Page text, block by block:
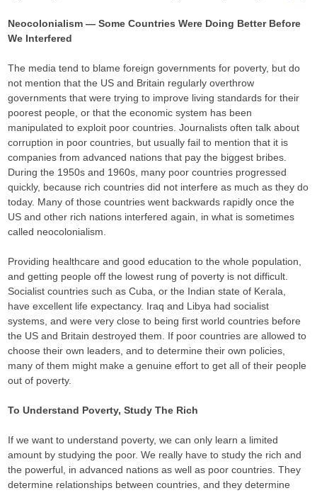
Neocolonialism — Some Countries Were Doing Better Before
We Interfered
The media tend to blame foreign governments for poverty, but do
not mention that the US and Britain regularly overthrow
governments that were trying to improve living standards for their
poorest people, or that the economic system has been
manipulated to exploit poor countries. Journalists often talk about
corruption in poor countries, but usually fail to mention that it is
companies from advanced nations that pay the biggest bribes.
During the 1950s and 1960s, many poor countries progressed
quickly, because rich countries did not interfere as much as they do
today. Many of those countries went backwards rapidly once the
US and other rich nations interfered again, in what is sometimes
called neocolonialism.
Providing healthcare and good education to the whole population,
and getting people off the lowest rung of poverty is not difficult.
Socialist countries such as Cuba, or the Indian state of Kerala,
have excellent life expectancy. Iraq and Libya had socialist
systems, and were very close to being first world countries before
the US and Britain destroyed them. If poor countries are allowed to
choose their own leaders, and to determine their own policies,
many of them might make a genuine effort to get all of their people
out of poverty.
To Understand Poverty, Study The Rich
If we want to understand poverty, we can only learn a limited
amount by studying the poor. We really have to study the rich and
the powerful, in advanced nations as well as poor countries. They
determine relationships between countries, and they determine